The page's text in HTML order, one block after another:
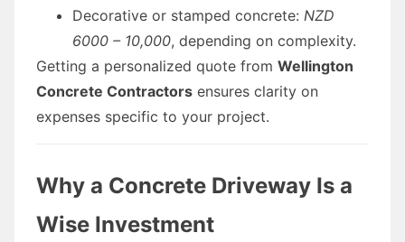
Decorative or stamped concrete: NZD
6000 – 10,000, depending on complexity.
Getting a personalized quote from Wellington
Concrete Contractors ensures clarity on
expenses specific to your project.
Why a Concrete Driveway Is a
Wise Investment